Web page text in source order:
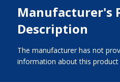
Manufacturer's
Description
The manufacturer has not
information about this product